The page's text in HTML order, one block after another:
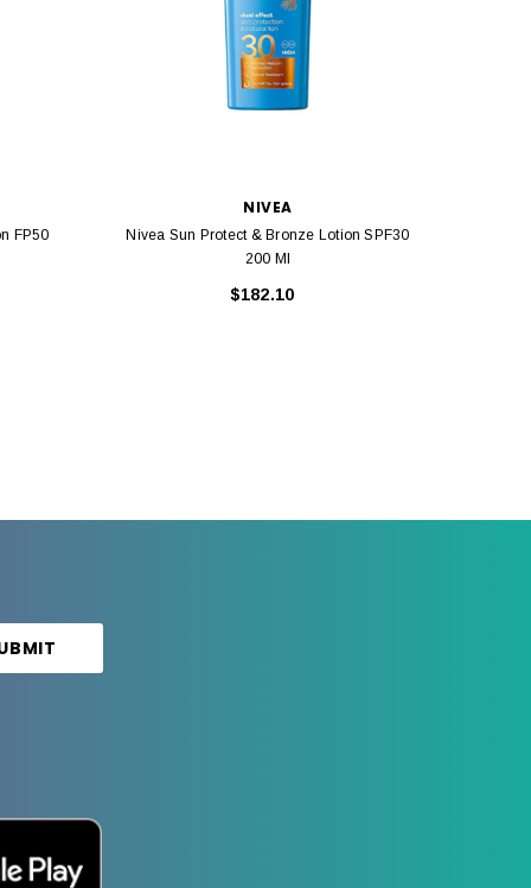
FP50
NIVEA
Nivea Sun Protect & Bronze Lotion SPF30
200 Ml
$182.10